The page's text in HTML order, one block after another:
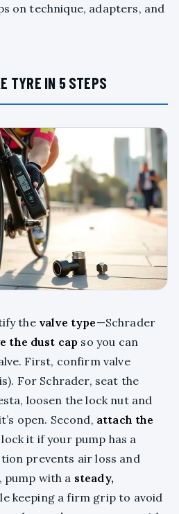
on technique, adapters, and
TYRE IN 5 STEPS
the valve type—Schrader
the dust cap so you can
First, confirm valve
For Schrader, seat the
loosen the lock nut and
open. Second, attach the
it if your pump has a
prevents air loss and
pump with a steady,
keeping a firm grip to avoid